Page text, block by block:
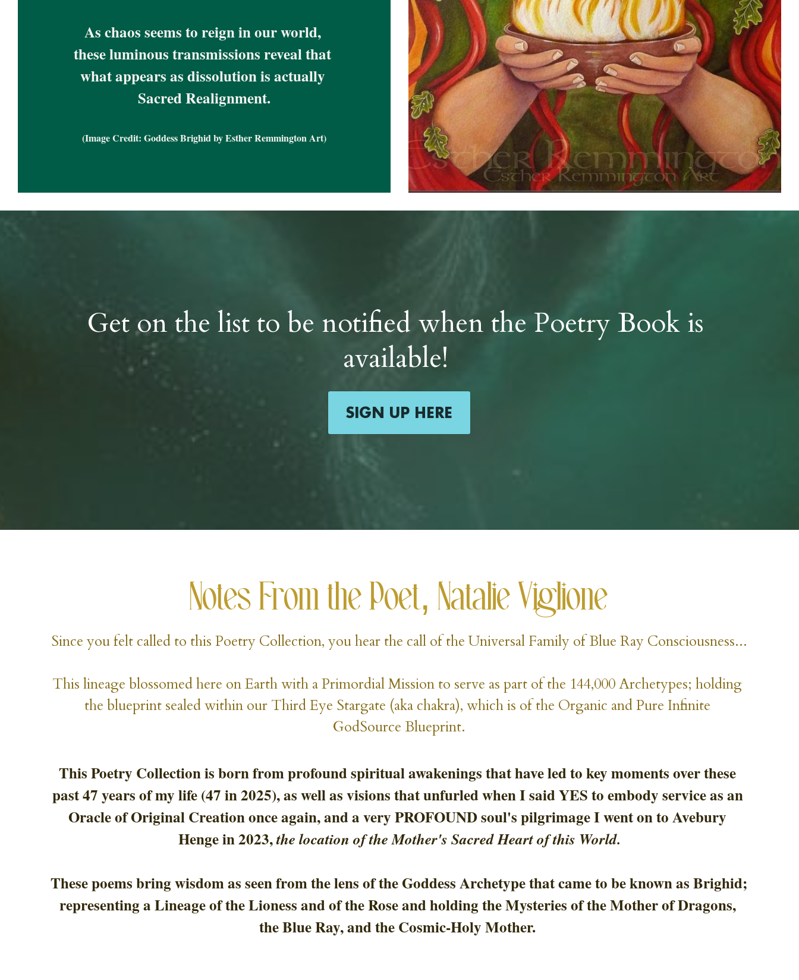
As chaos seems to reign in our world,
these luminous transmissions reveal that
what appears as dissolution is actually
Sacred Realignment.
(Image Credit: Goddess Brighid by Esther Remmington Art)
Get on the list to be notified when the Poetry Book is
available!
SIGN UP HERE
Notes From the Poet, Natalie Viglione
Since you felt called to this Poetry Collection, you hear the call of the Universal Family of Blue Ray Consciousness...
This lineage blossomed here on Earth with a Primordial Mission to serve as part of the 144,000 Archetypes; holding
the blueprint sealed within our Third Eye Stargate (aka chakra), which is of the Organic and Pure Infinite
GodSource Blueprint.
This Poetry Collection is born from profound spiritual awakenings that have led to key moments over these
past 47 years of my life (47 in 2025), as well as visions that unfurled when I said YES to embody service as an
Oracle of Original Creation once again, and a very PROFOUND soul's pilgrimage I went on to Avebury
Henge in 2023, the location of the Mother's Sacred Heart of this World.
These poems bring wisdom as seen from the lens of the Goddess Archetype that came to be known as Brighid;
representing a Lineage of the Lioness and of the Rose and holding the Mysteries of the Mother of Dragons,
the Blue Ray, and the Cosmic-Holy Mother.